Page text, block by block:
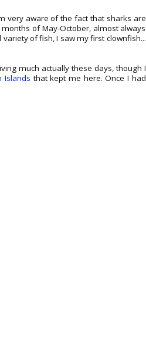
very aware of the fact that sharks are
of May-October, almost always
of fish, I saw my first clownfish...
much actually these days, though I
Islands that kept me here. Once I had